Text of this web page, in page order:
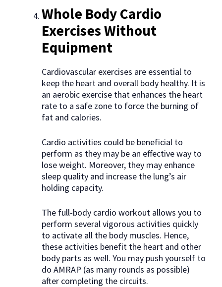
Whole Body Cardio
Exercises Without
Equipment
Cardiovascular exercises are essential to
keep the heart and overall body healthy. It is
an aerobic exercise that enhances the heart
rate to a safe zone to force the burning of
fat and calories.
Cardio activities could be beneficial to
perform as they may be an effective way to
lose weight. Moreover, they may enhance
sleep quality and increase the lung’s air
holding capacity.
The full-body cardio workout allows you to
perform several vigorous activities quickly
to activate all the body muscles. Hence,
these activities benefit the heart and other
body parts as well. You may push yourself to
do AMRAP (as many rounds as possible)
after completing the circuits.